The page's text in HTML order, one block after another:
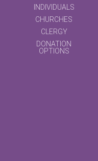
INDIVIDUALS
CHURCHES
CLERGY
DONATION
OPTIONS